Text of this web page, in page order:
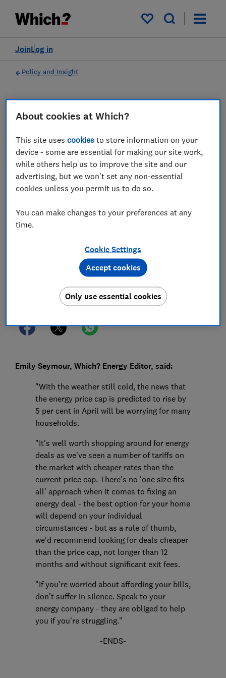
My saved items
Log in
Join
Policy and Insight
Which? responds to the
latest Cornwall Insight
prediction that the energy
price cap will rise by 5 per
cent in April
Save article
Emily Seymour, Which? Energy Editor, said:
"With the weather still cold, the news that
the energy price cap is predicted to rise by
5 per cent in April will be worrying for many
households.
"It's well worth shopping around for energy
deals as we've seen a number of tariffs on
the market with cheaper rates than the
current price cap. There's no 'one size fits
all' approach when it comes to fixing an
energy deal - the best option for your home
will depend on your individual
circumstances - but as a rule of thumb,
we'd recommend looking for deals cheaper
than the price cap, not longer than 12
months and without significant exit fees.
"If you're worried about affording your bills,
don't suffer in silence. Speak to your
energy company - they are obliged to help
you if you're struggling."
-ENDS-
About cookies at Which?
This site usescookies to store information on your
device - some are essential for making our site work,
while others help us to improve the site and our
advertising, but we won't set any non-essential
cookies unless you permit us to do so.
You can make changes to your preferences at any
time.
Cookie Settings
Only use essential cookies
Accept cookies